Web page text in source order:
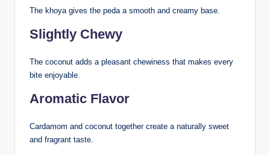
The khoya gives the peda a smooth and creamy base.
Slightly Chewy
The coconut adds a pleasant chewiness that makes every
bite enjoyable.
Aromatic Flavor
Cardamom and coconut together create a naturally sweet
and fragrant taste.